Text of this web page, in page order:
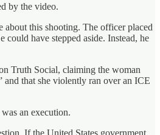
by the video.
about this shooting. The officer placed
could have stepped aside. Instead, he
Truth Social, claiming the woman
and that she violently ran over an ICE
an execution.
If the United States government